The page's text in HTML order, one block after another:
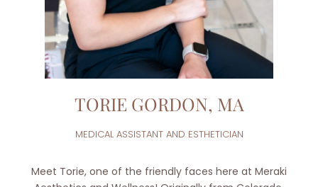
TORIE GORDON, MA
MEDICAL ASSISTANT AND ESTHETICIAN
Meet Torie, one of the friendly faces here at Meraki